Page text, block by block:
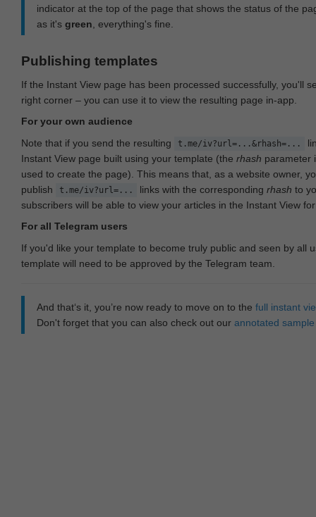
indicator at the top of the page that shows the status of the
as it's green , everything's fine.
Publishing templates
If the Instant View page has been processed successfully, you'll
right corner – you can use it to view the resulting page in-app.
For your own audience
Note that if you send the resulting
t.me/iv?url=...&rhash=...
Instant View page built using your template (the rhash parameter
used to create the page). This means that, as a website owner,
publish
t.me/iv?url=... links with the corresponding rhash to
subscribers will be able to view your articles in the Instant View
For all Telegram users
If you'd like your template to become truly public and seen by all
template will need to be approved by the Telegram team.
And that‘s it, you’re now ready to move on to the full instant
Don't forget that you can also check out our annotated